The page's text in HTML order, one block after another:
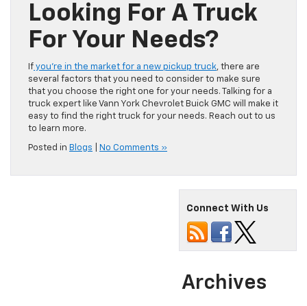
Looking For A Truck
For Your Needs?
If you’re in the market for a new pickup truck, there are
several factors that you need to consider to make sure
that you choose the right one for your needs. Talking for a
truck expert like Vann York Chevrolet Buick GMC will make it
easy to find the right truck for your needs. Reach out to us
to learn more.
Posted in Blogs No Comments »
Connect With Us
Archives